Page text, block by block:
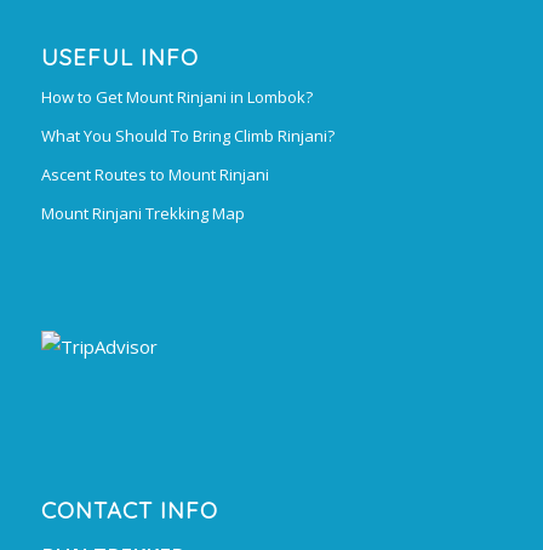
USEFUL INFO
How to Get Mount Rinjani in Lombok?
What You Should To Bring Climb Rinjani?
Ascent Routes to Mount Rinjani
Mount Rinjani Trekking Map
CONTACT INFO